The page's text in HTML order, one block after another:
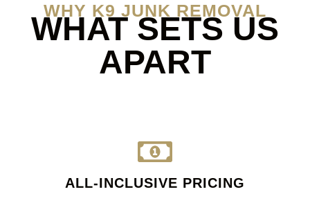
WHY K9 JUNK REMOVAL
WHAT SETS US
APART
ALL-INCLUSIVE PRICING